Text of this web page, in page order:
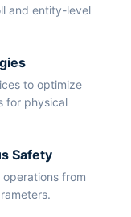
and entity-level
to optimize
for physical
Safety
from